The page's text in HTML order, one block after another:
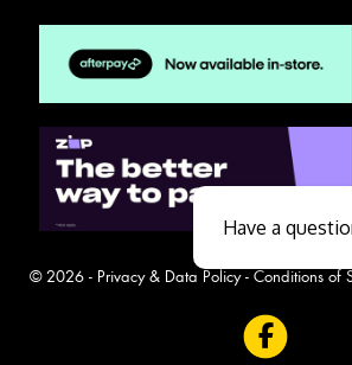
© 2026 - Privacy & Data Policy- Conditions of
Have a